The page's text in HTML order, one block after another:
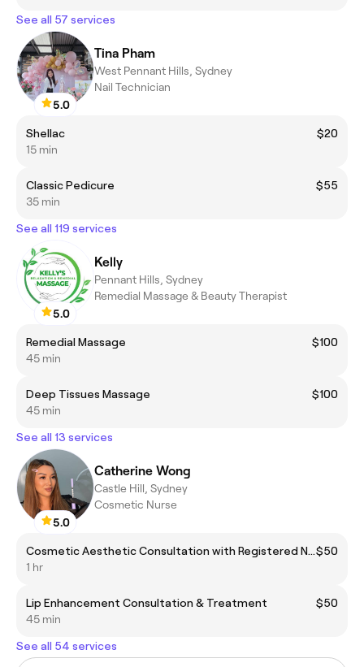
See all 57 services
5.0
Tina Pham
West Pennant Hills, Sydney
Nail Technician
Shellac
$20
15 min
Classic Pedicure
$55
35 min
See all 119 services
5.0
Kelly
Pennant Hills, Sydney
Remedial Massage & Beauty Therapist
Remedial Massage
$100
45 min
Deep Tissues Massage
$100
45 min
See all 13 services
5.0
Catherine Wong
Castle Hill, Sydney
Cosmetic Nurse
Cosmetic Aesthetic Consultation with Registered Nurse$50
1 hr
Lip Enhancement Consultation & Treatment
$50
45 min
See all 54 services